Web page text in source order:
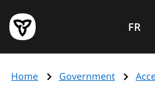
main
content
Government
of
page
FR
Home Government